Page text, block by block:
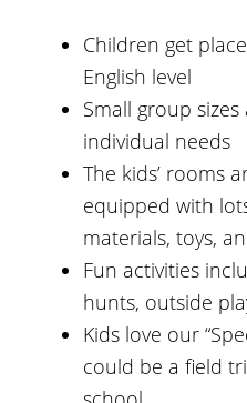
Children get
English level
Small group
individual needs
The kids’ rooms
equipped with
materials, toys,
Fun activities
hunts, outside
Kids love our
could be a field